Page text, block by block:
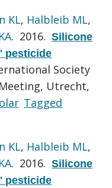
KL, Halbleib ML,
. 2016.Silicone
pesticide
Society
Utrecht,
Tagged
KL, Halbleib ML,
. 2016.Silicone
pesticide